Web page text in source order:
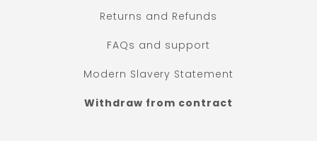
Returns and Refunds
FAQs and support
Modern Slavery Statement
Withdraw from contract